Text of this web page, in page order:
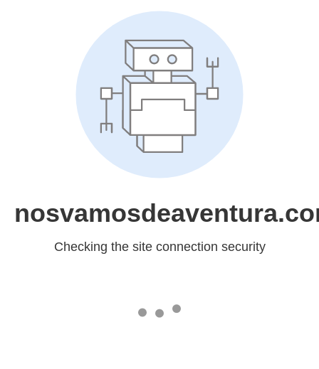
Checking the site connection security